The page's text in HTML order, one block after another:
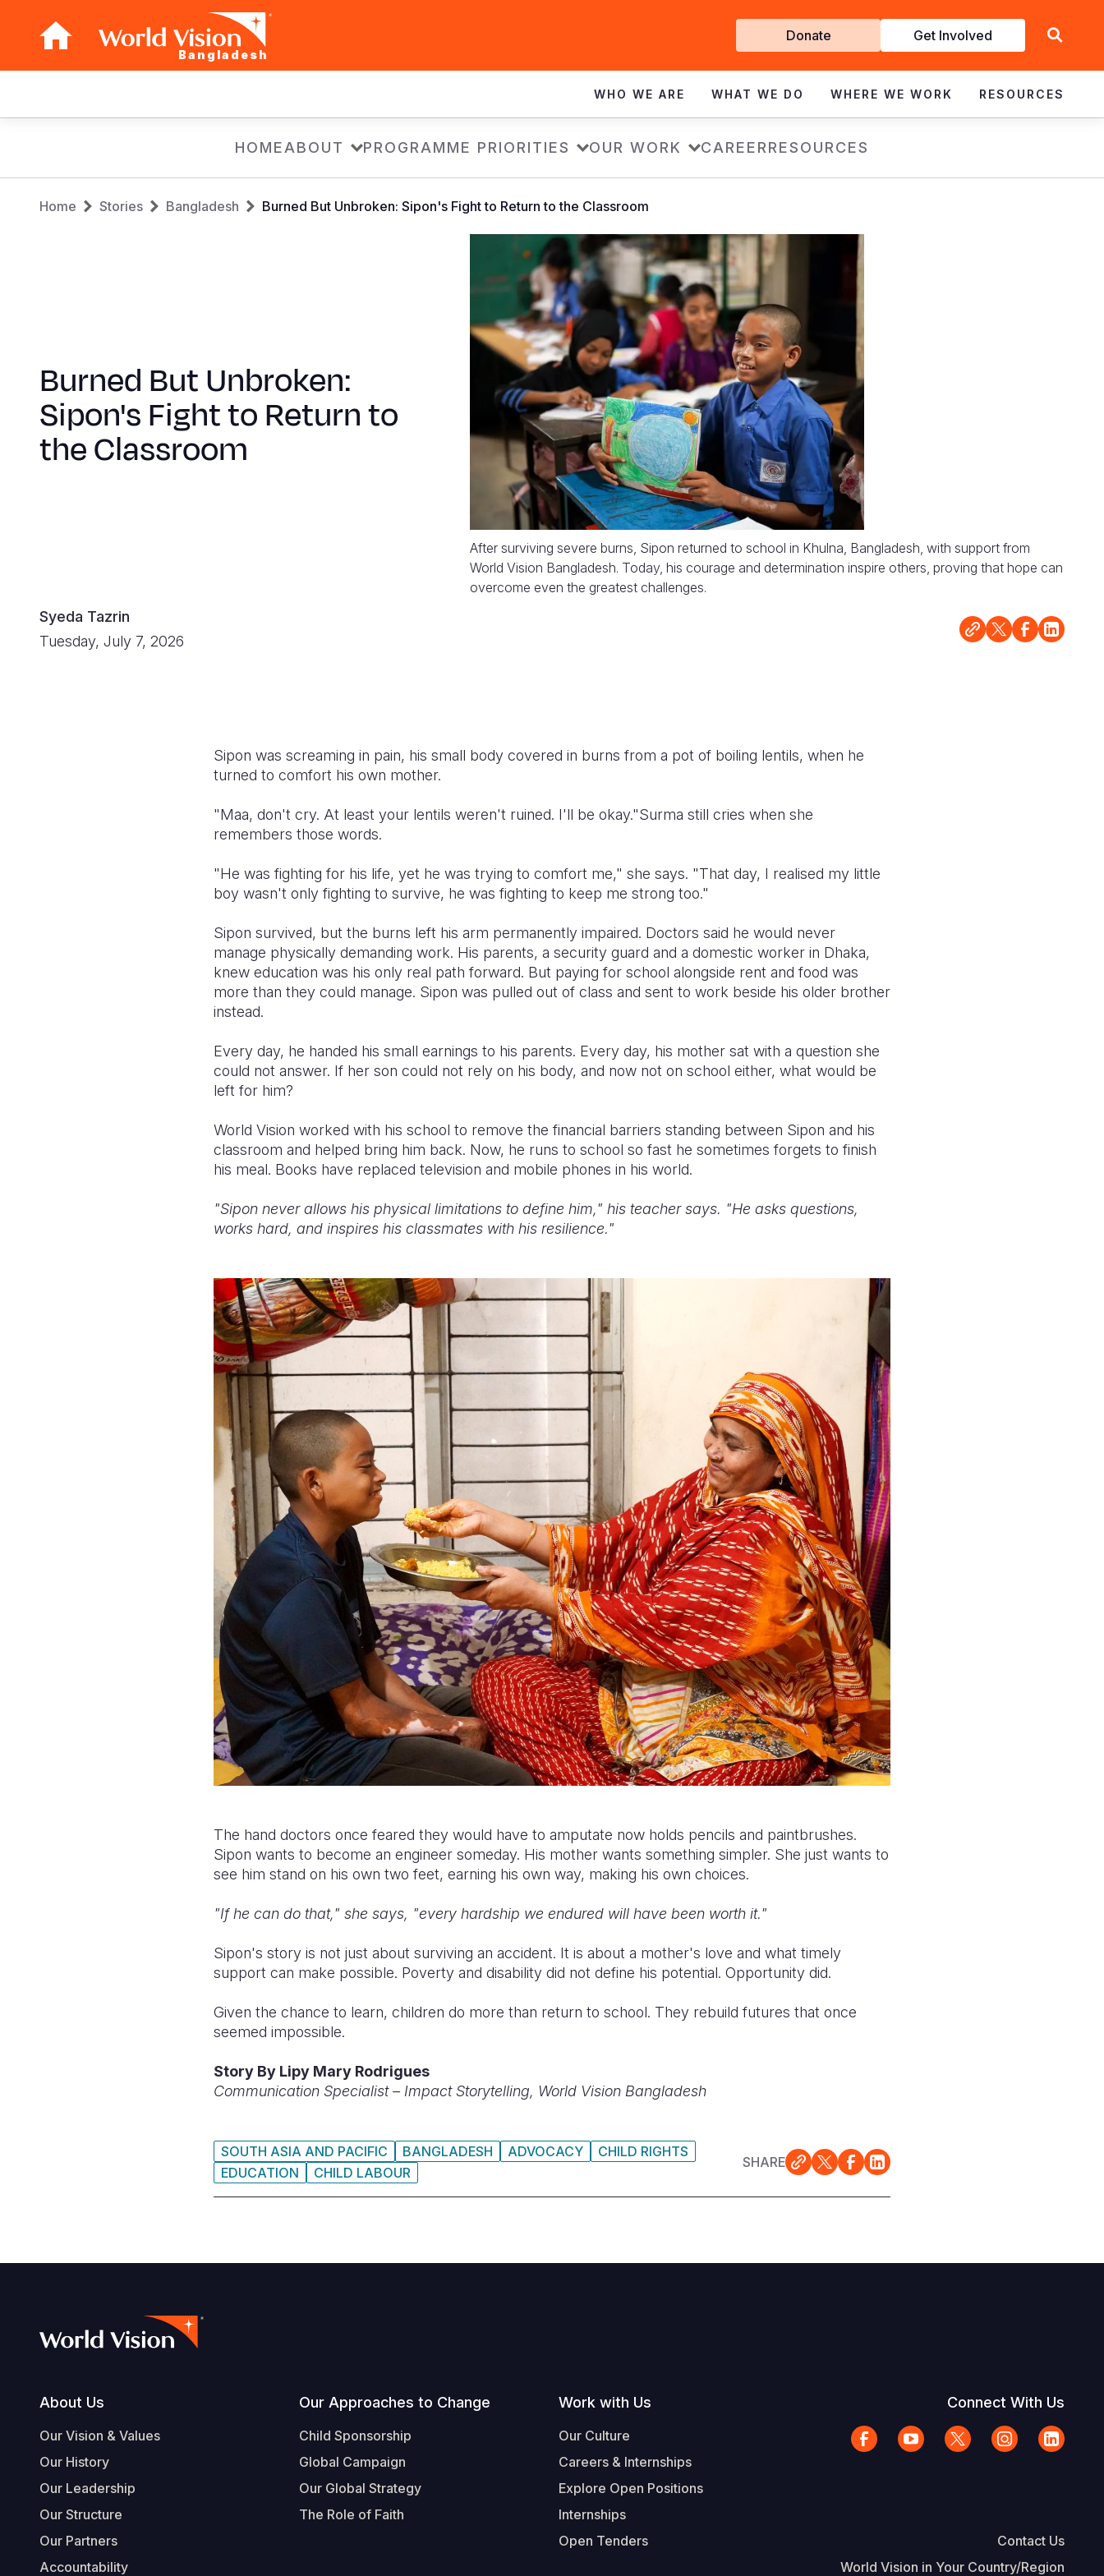
Bangladesh
Get
Involved
Donate Get Involved
navigation
WHO WE ARE WHAT WE DO WHERE WE WORK RESOURCES
HOMEABOUT PROGRAMME PRIORITIES OUR WORK CAREERRESOURCES
Breadcrumb
Home Stories Bangladesh Burned But Unbroken: Sipon's Fight to Return to the Classroom
Burned But Unbroken:
Sipon's Fight to Return to
the Classroom
After surviving severe burns, Sipon returned to school in Khulna, Bangladesh, with support from
World Vision Bangladesh. Today, his courage and determination inspire others, proving that hope can
overcome even the greatest challenges.
Syeda Tazrin
Tuesday, July 7, 2026
Sipon was screaming in pain, his small body covered in burns from a pot of boiling lentils, when he
turned to comfort his own mother.
"Maa, don't cry. At least your lentils weren't ruined. I'll be okay."Surma still cries when she
remembers those words.
"He was fighting for his life, yet he was trying to comfort me," she says. "That day, I realised my little
boy wasn't only fighting to survive, he was fighting to keep me strong too."
Sipon survived, but the burns left his arm permanently impaired. Doctors said he would never
manage physically demanding work. His parents, a security guard and a domestic worker in Dhaka,
knew education was his only real path forward. But paying for school alongside rent and food was
more than they could manage. Sipon was pulled out of class and sent to work beside his older brother
instead.
Every day, he handed his small earnings to his parents. Every day, his mother sat with a question she
could not answer. If her son could not rely on his body, and now not on school either, what would be
left for him?
World Vision worked with his school to remove the financial barriers standing between Sipon and his
classroom and helped bring him back. Now, he runs to school so fast he sometimes forgets to finish
his meal. Books have replaced television and mobile phones in his world.
"Sipon never allows his physical limitations to define him," his teacher says. "He asks questions,
works hard, and inspires his classmates with his resilience."
The hand doctors once feared they would have to amputate now holds pencils and paintbrushes.
Sipon wants to become an engineer someday. His mother wants something simpler. She just wants to
see him stand on his own two feet, earning his own way, making his own choices.
"If he can do that," she says, "every hardship we endured will have been worth it."
Sipon's story is not just about surviving an accident. It is about a mother's love and what timely
support can make possible. Poverty and disability did not define his potential. Opportunity did.
Given the chance to learn, children do more than return to school. They rebuild futures that once
seemed impossible.
Story By Lipy Mary Rodrigues
Communication Specialist – Impact Storytelling, World Vision Bangladesh
SOUTH ASIA AND PACIFIC BANGLADESH ADVOCACY
CHILD RIGHTS
EDUCATION
CHILD LABOUR
SHARE
Footer
About Us
Our Vision & Values
Our History
Our Leadership
Our Structure
Our Partners
Accountability
Our Approaches to Change
Child Sponsorship
Global Campaign
Our Global Strategy
The Role of Faith
Work with Us
Our Culture
Careers & Internships
Explore Open Positions
Internships
Open Tenders
Connect With Us
Contact Us
World Vision in Your Country/Region